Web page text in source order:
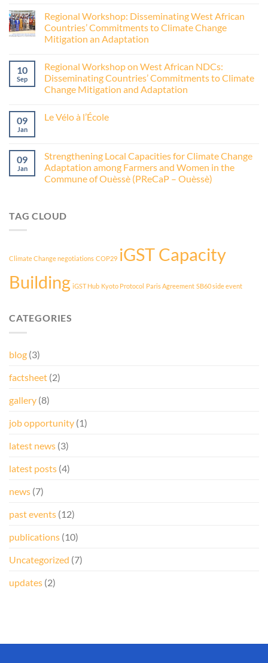
Regional Workshop: Disseminating West African
Countries’ Commitments to Climate Change
Mitigation an Adaptation
10
Sep
Regional Workshop on West African NDCs:
Disseminating Countries’ Commitments to Climate
Change Mitigation and Adaptation
09
Jan
Le Vélo à l’École
09
Jan
Strengthening Local Capacities for Climate Change
Adaptation among Farmers and Women in the
Commune of Ouèssè (PReCaP – Ouèssè)
TAG CLOUD
Climate Change negotiations COP29 iGST Capacity
Building iGST Hub Kyoto Protocol Paris Agreement SB60 side event
CATEGORIES
blog (3)
factsheet (2)
gallery (8)
job opportunity (1)
latest news (3)
latest posts (4)
news (7)
past events (12)
publications (10)
Uncategorized (7)
updates (2)